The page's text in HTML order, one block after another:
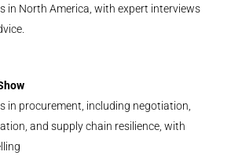
in North America, with expert interviews
in procurement, including negotiation,
and supply chain resilience, with